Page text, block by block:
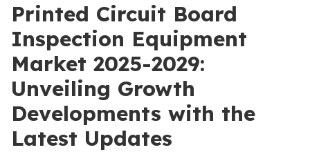
Printed Circuit Board
Inspection Equipment
Market 2025-2029:
Unveiling Growth
Developments with the
Latest Updates